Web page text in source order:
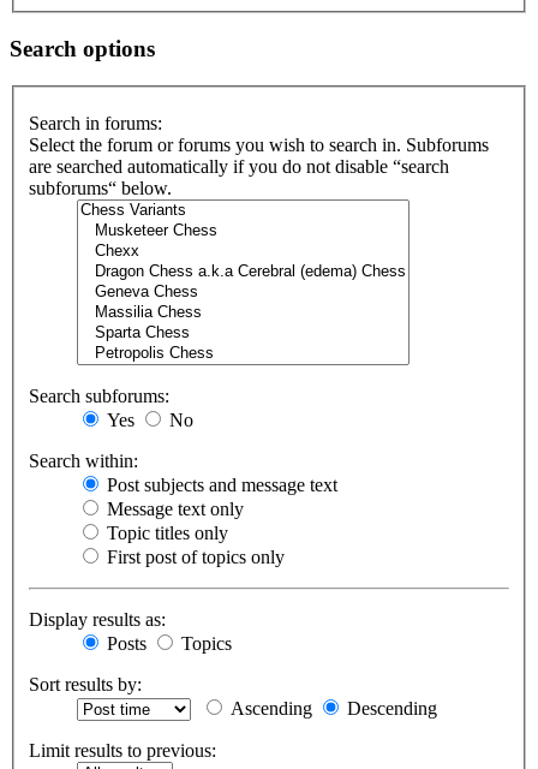
Search options
Search in forums:
Select the forum or forums you wish to search in. Subforums
are searched automatically if you do not disable “search
subforums“ below.
Search subforums:
Yes
No
Search within:
Post subjects and message text
Message text only
Topic titles only
First post of topics only
Display results as:
Posts
Topics
Sort results by:
Ascending
Descending
Limit results to previous: